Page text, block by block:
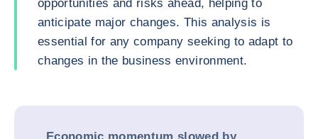
opportunities and risks ahead, helping to
anticipate major changes. This analysis is
essential for any company seeking to adapt to
changes in the business environment.